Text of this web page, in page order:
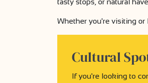
tasty stops, or natural
Whether you're visiting or
Cultural
If you're looking to